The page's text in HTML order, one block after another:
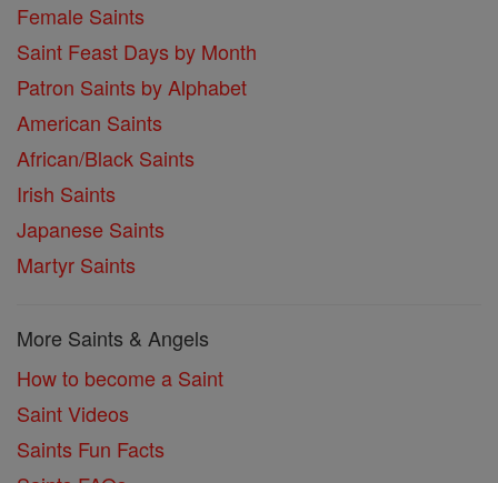
Female Saints
Saint Feast Days by Month
Patron Saints by Alphabet
American Saints
African/Black Saints
Irish Saints
Japanese Saints
Martyr Saints
More Saints & Angels
How to become a Saint
Saint Videos
Saints Fun Facts